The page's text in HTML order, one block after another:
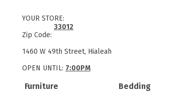
Furniture Bedding
YOUR STORE:
Zip Code:
33012
1460 W 49th Street, Hialeah
OPEN UNTIL: 7:00PM